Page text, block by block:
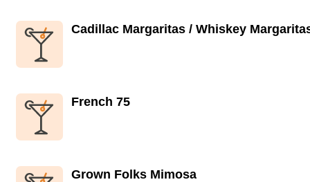
Cadillac Margaritas / Whiskey
French 75
Grown Folks Mimosa